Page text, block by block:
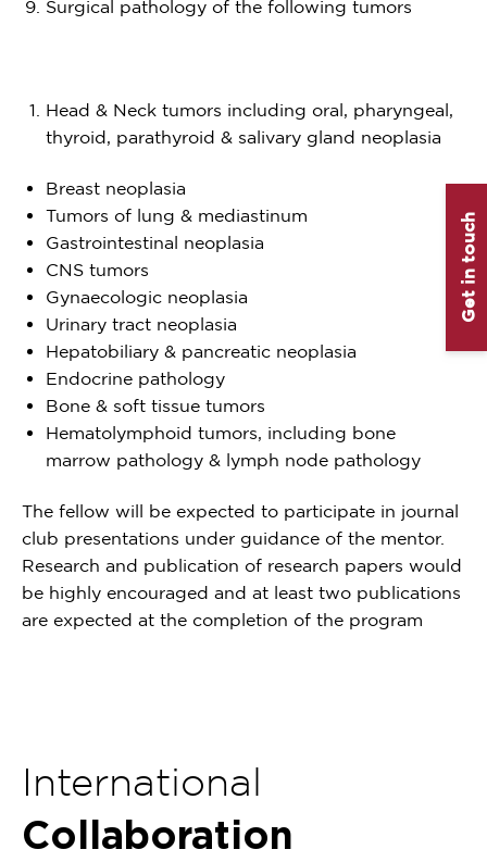
Surgical pathology of the following tumors
Head & Neck tumors including oral, pharyngeal,
thyroid, parathyroid & salivary gland neoplasia
Breast neoplasia
Tumors of lung & mediastinum
Gastrointestinal neoplasia
CNS tumors
Gynaecologic neoplasia
Urinary tract neoplasia
Hepatobiliary & pancreatic neoplasia
Endocrine pathology
Bone & soft tissue tumors
Hematolymphoid tumors, including bone
marrow pathology & lymph node pathology
The fellow will be expected to participate in journal
club presentations under guidance of the mentor.
Research and publication of research papers would
be highly encouraged and at least two publications
are expected at the completion of the program
International
Collaboration
Get in touch